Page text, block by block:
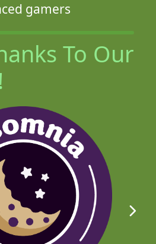
gamers
To Our